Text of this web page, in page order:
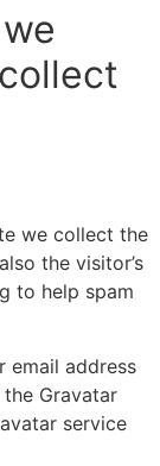
we collect the
the visitor’s
to help spam
email address
Gravatar
service